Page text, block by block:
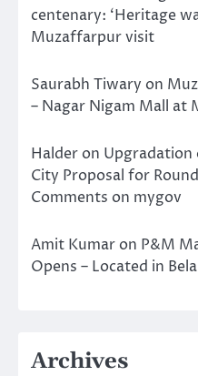
centenary: ‘Heritage
Muzaffarpur visit
Saurabh Tiwary on
– Nagar Nigam Mall at
Halder on
City Proposal for
Comments on mygov
Amit Kumar on P&M
Opens – Located in
Archives